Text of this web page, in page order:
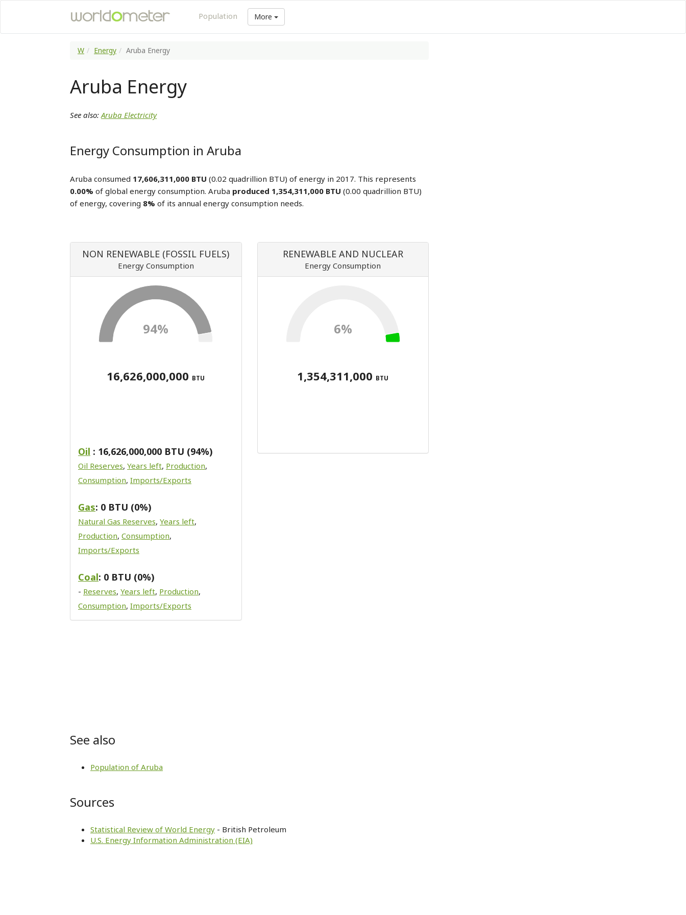
Population More
W Energy Aruba Energy
Aruba Energy
See also:Aruba Electricity
Energy Consumption in Aruba
Aruba consumed 17,606,311,000 BTU (0.02 quadrillion BTU) of energy in 2017. This represents
0.00% of global energy consumption. Aruba produced 1,354,311,000 BTU (0.00 quadrillion BTU)
of energy, covering 8% of its annual energy consumption needs.
NON RENEWABLE (FOSSIL FUELS)
Energy Consumption
94%
16,626,000,000 BTU
Oil : 16,626,000,000 BTU (94%)
Oil Reserves, Years left, Production,
Consumption, Imports/Exports
Gas: 0 BTU (0%)
Natural Gas Reserves, Years left,
Production, Consumption,
Imports/Exports
Coal: 0 BTU (0%)
- Reserves, Years left, Production,
Consumption, Imports/Exports
RENEWABLE AND NUCLEAR
Energy Consumption
6%
1,354,311,000 BTU
See also
Population of Aruba
Sources
Statistical Review of World Energy - British Petroleum
U.S. Energy Information Administration (EIA)